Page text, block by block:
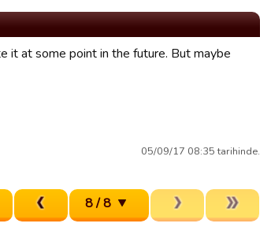
it at some point in the future. But maybe
05/09/17 08:35 tarihinde.
8 / 8